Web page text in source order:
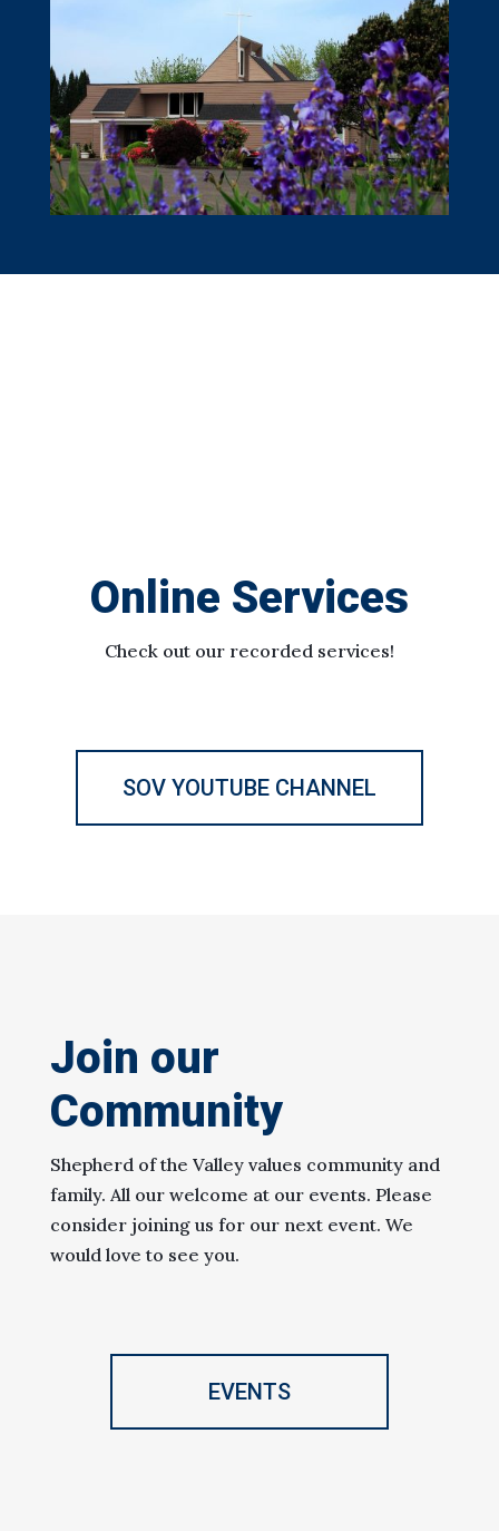
Online Services
Check out our recorded services!
SOV YOUTUBE CHANNEL
Join our
Community
Shepherd of the Valley values community and
family. All our welcome at our events. Please
consider joining us for our next event. We
would love to see you.
EVENTS